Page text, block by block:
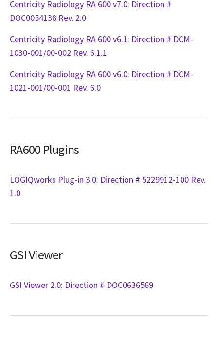
Centricity Radiology RA 600 v7.0: Direction #
DOC0054138 Rev. 2.0
Centricity Radiology RA 600 v6.1: Direction # DCM-
1030-001/00-002 Rev. 6.1.1
Centricity Radiology RA 600 v6.0: Direction # DCM-
1021-001/00-001 Rev. 6.0
RA600 Plugins
LOGIQworks Plug-in 3.0: Direction # 5229912-100 Rev.
1.0
GSI Viewer
GSI Viewer 2.0: Direction # DOC0636569